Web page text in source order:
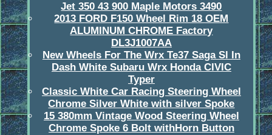
Jet 350 43 900 Maple Motors 3490
2013 FORD F150 Wheel Rim 18 OEM
ALUMINUM CHROME Factory
DL3J1007AA
New Wheels For The Wrx Te37 Saga Sl In
Dash White Subaru Wrx Honda CIVIC
Typer
Classic White Car Racing Steering Wheel
Chrome Silver White with silver Spoke
15 380mm Vintage Wood Steering Wheel
Chrome Spoke 6 Bolt withHorn Button